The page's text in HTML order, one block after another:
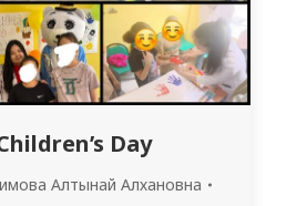
Day
Алтынай Алхановна